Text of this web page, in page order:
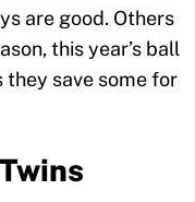
are good. Others
this year’s ball
they save some for